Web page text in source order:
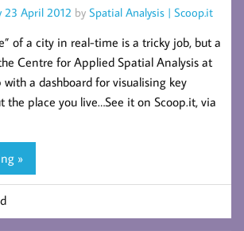
23 April 2012 by Spatial Analysis | Scoop.it
of a city in real-time is a tricky job, but a
Centre for Applied Spatial Analysis at
with a dashboard for visualising key
the place you live…See it on Scoop.it, via
»